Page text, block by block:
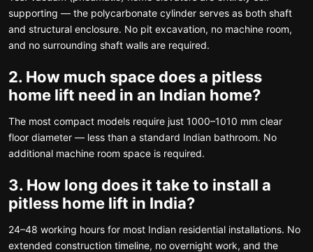
supporting — the polycarbonate cylinder serves as both shaft
and structural enclosure. No pit excavation, no machine room,
and no surrounding shaft walls are required.
2. How much space does a pitless
home lift need in an Indian home?
The most compact models require just 1000–1010 mm clear
floor diameter — less than a standard Indian bathroom. No
additional machine room space is required.
3. How long does it take to install a
pitless home lift in India?
24–48 working hours for most Indian residential installations. No
extended construction timeline, no overnight work, and the